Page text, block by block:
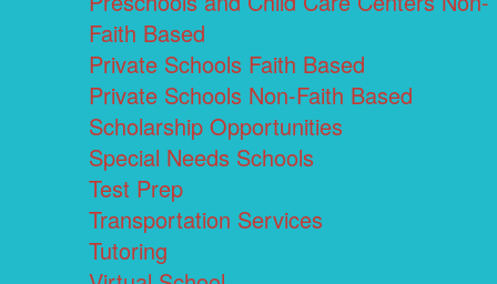
Faith Based
Private Schools Faith Based
Private Schools Non-Faith Based
Scholarship Opportunities
Special Needs Schools
Test Prep
Transportation Services
Tutoring